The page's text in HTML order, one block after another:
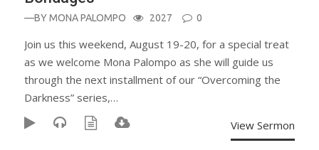
—BYMONA PALOMPO 2027 0
Join us this weekend, August 19-20, for a special treat
as we welcome Mona Palompo as she will guide us
through the next installment of our “Overcoming the
Darkness” series,…
View Sermon